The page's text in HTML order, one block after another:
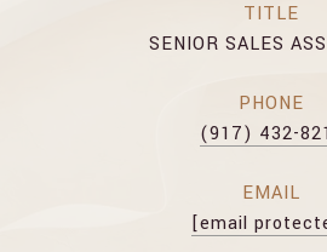
TITLE
SENIOR SALES
PHONE
(917) 432-
EMAIL
[email